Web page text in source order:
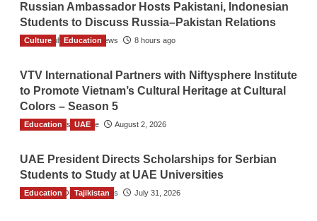
Russian Ambassador Hosts Pakistani, Indonesian
Students to Discuss Russia–Pakistan Relations
The Gulf Observer News 8 hours ago
Culture Education
VTV International Partners with Niftysphere Institute
to Promote Vietnam’s Cultural Heritage at Cultural
Colors – Season 5
TGO News Service August 2, 2026
Education UAE
UAE President Directs Scholarships for Serbian
Students to Study at UAE Universities
The Gulf Observer News July 31, 2026
Education Tajikistan